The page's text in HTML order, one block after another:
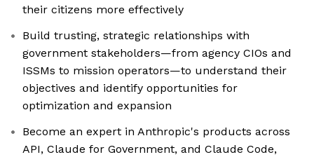
their citizens more effectively
Build trusting, strategic relationships with
government stakeholders—from agency CIOs and
ISSMs to mission operators—to understand their
objectives and identify opportunities for
optimization and expansion
Become an expert in Anthropic's products across
API, Claude for Government, and Claude Code,